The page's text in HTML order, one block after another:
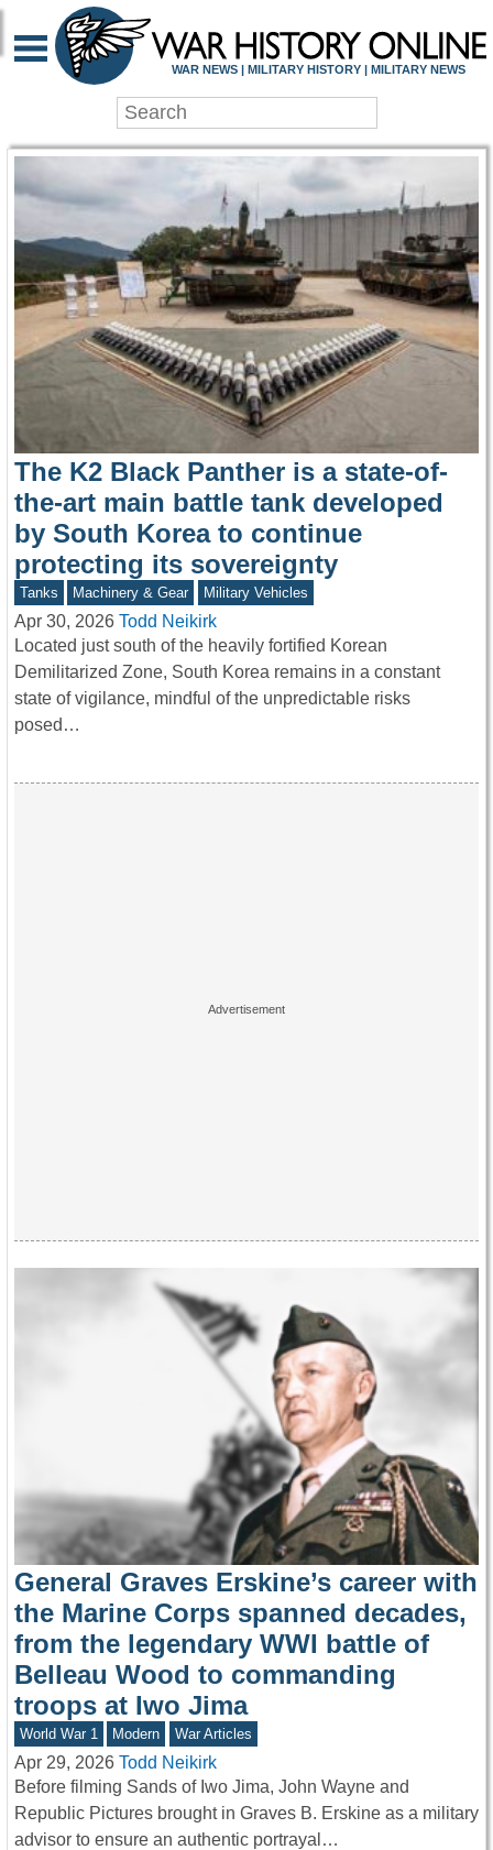
WAR HISTORY
WAR NEWS | MILITARY HISTORY | MILITARY NEWS
The K2 Black Panther is a state-of-
the-art main battle tank developed
by South Korea to continue
protecting its sovereignty
Tanks Machinery & Gear Military Vehicles
Apr 30, 2026 Todd Neikirk
Located just south of the heavily fortified Korean
Demilitarized Zone, South Korea remains in a constant
state of vigilance, mindful of the unpredictable risks
posed…
General Graves Erskine’s career with
the Marine Corps spanned decades,
from the legendary WWI battle of
Belleau Wood to commanding
troops at Iwo Jima
World War 1 Modern War Articles
Apr 29, 2026 Todd Neikirk
Before filming Sands of Iwo Jima, John Wayne and
Republic Pictures brought in Graves B. Erskine as a military
advisor to ensure an authentic portrayal…